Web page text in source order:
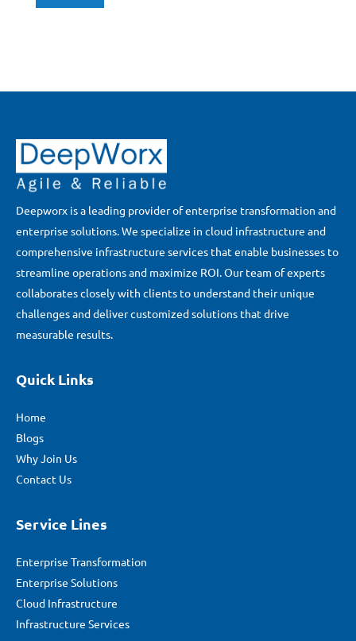
Deepworx is a leading provider of enterprise transformation and
enterprise solutions. We specialize in cloud infrastructure and
comprehensive infrastructure services that enable businesses to
streamline operations and maximize ROI. Our team of experts
collaborates closely with clients to understand their unique
challenges and deliver customized solutions that drive
measurable results.
Quick Links
Home
Blogs
Why Join Us
Contact Us
Service Lines
Enterprise Transformation
Enterprise Solutions
Cloud Infrastructure
Infrastructure Services